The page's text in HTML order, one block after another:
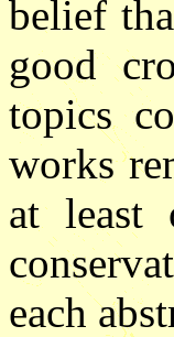
belief
good
topics
works
at least
each